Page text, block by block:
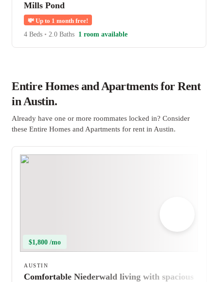
Mills Pond
💸 Up to 1 month free!
4 Beds • 2.0 Baths 1 room available
Entire Homes and Apartments for Rent
in Austin.
Already have one or more roommates locked in? Consider
these Entire Homes and Apartments for rent in Austin.
$1,800 /mo
AUSTIN
Comfortable Niederwald living with spacious